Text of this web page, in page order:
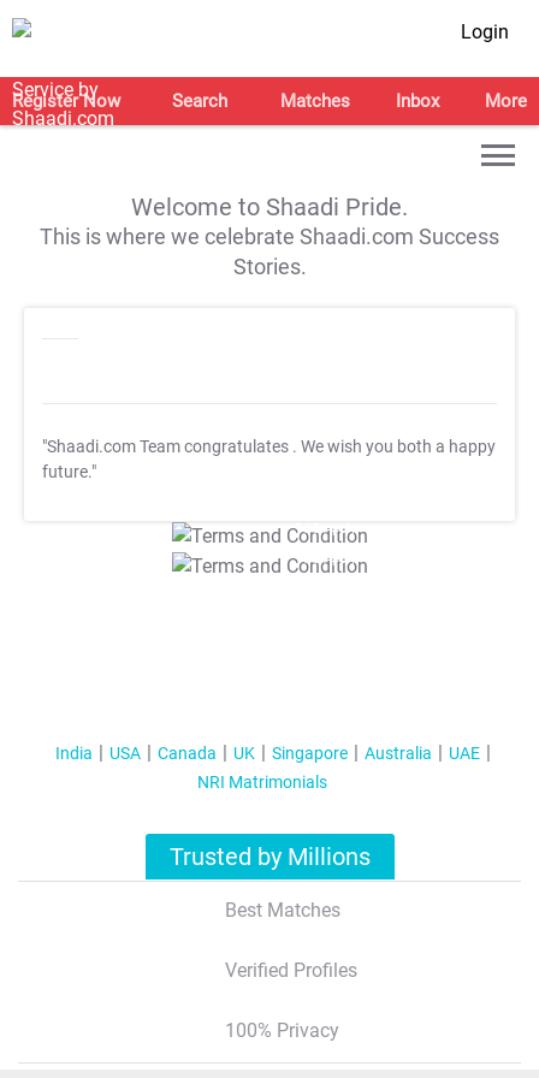
Login
Register Now Search Matches Inbox More
Welcome to Shaadi Pride.
This is where we celebrate Shaadi.com Success
Stories.
"Shaadi.com Team congratulates . We wish you both a happy
future."
T&C Apply
T&C Apply
India USA Canada UK Singapore Australia
UAE
NRI Matrimonials
Trusted by Millions
Best Matches
Verified Profiles
100% Privacy